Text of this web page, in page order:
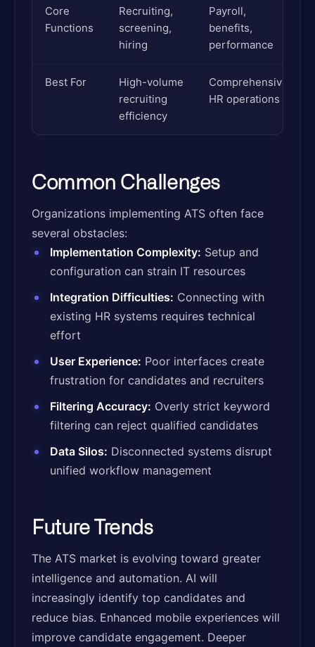
Core
Functions
Recruiting,
screening,
hiring
Payroll,
benefits,
performance
Best For
High-volume
recruiting
efficiency
Comprehensive
HR operations
Common Challenges
Organizations implementing ATS often face
several obstacles:
Implementation Complexity: Setup and
configuration can strain IT resources
Integration Difficulties: Connecting with
existing HR systems requires technical
effort
User Experience: Poor interfaces create
frustration for candidates and recruiters
Filtering Accuracy: Overly strict keyword
filtering can reject qualified candidates
Data Silos: Disconnected systems disrupt
unified workflow management
Future Trends
The ATS market is evolving toward greater
intelligence and automation. AI will
increasingly identify top candidates and
reduce bias. Enhanced mobile experiences will
improve candidate engagement. Deeper